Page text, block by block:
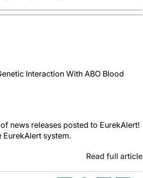
Interaction With ABO Blood
news releases posted to EurekAlert!
system.
Read full article